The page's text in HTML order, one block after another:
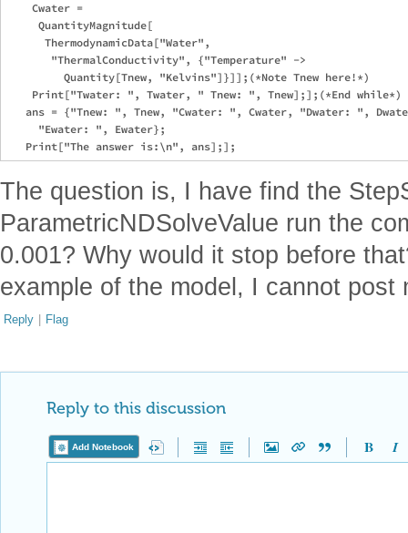
    Cwater =
     QuantityMagnitude[
      ThermodynamicData["Water",
       "ThermalConductivity", {"Temperature" ->
         Quantity[Tnew, "Kelvins"]}]];(*Note Tnew here!*)
    Print["Twater: ", Twater, " Tnew: ", Tnew];];(*End while*)
ans = {"Tnew: ", Tnew, "Cwater: ", Cwater, "Dwater: ",
     "Ewater: ", Ewater};
The question is, I have find the
ParametricNDSolveValue run the
0.001? Why would it stop before
example of the model, I cannot post
Reply | Flag
Reply to this discussion
Add Notebook